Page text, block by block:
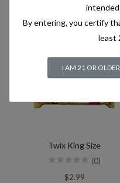
Related
Twix King Size
(0)
$2.99
By entering, you certify
least
I AM 21 OR OLDER